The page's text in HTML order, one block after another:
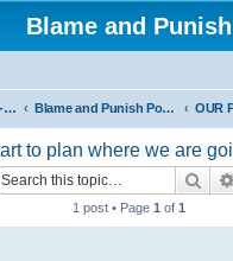
Blame and Punish
Blame and Punish Podcasts OUR
to plan where we are
1 post • Page 1 of 1